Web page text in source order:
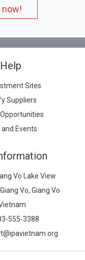
now!
Sites
Suppliers
Events
Vo Lake View
Vo, Giang Vo
555-3388